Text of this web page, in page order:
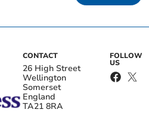
CONTACT
26 High Street
Wellington
Somerset
England
TA21 8RA
FOLLOW
US